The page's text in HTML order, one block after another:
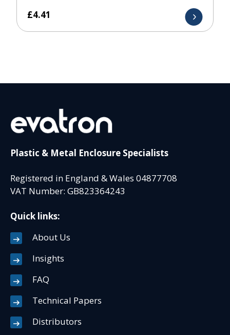
£4.41
Plastic & Metal Enclosure Specialists
Registered in England & Wales 04877708
VAT Number: GB823364243
Quick links:
About Us
Insights
FAQ
Technical Papers
Distributors